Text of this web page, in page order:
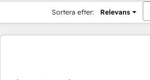
Sortera efter: Relevans